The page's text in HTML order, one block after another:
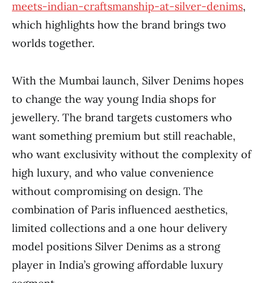
meets-indian-craftsmanship-at-silver-denims,
which highlights how the brand brings two
worlds together.
With the Mumbai launch, Silver Denims hopes
to change the way young India shops for
jewellery. The brand targets customers who
want something premium but still reachable,
who want exclusivity without the complexity of
high luxury, and who value convenience
without compromising on design. The
combination of Paris influenced aesthetics,
limited collections and a one hour delivery
model positions Silver Denims as a strong
player in India’s growing affordable luxury